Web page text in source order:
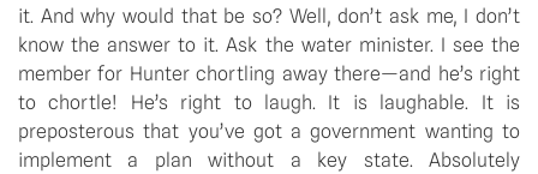
it. And why would that be so? Well, don’t ask me, I don’t
know the answer to it. Ask the water minister. I see the
member for Hunter chortling away there—and he’s right
to chortle! He’s right to laugh. It is laughable. It is
preposterous that you’ve got a government wanting to
implement a plan without a key state. Absolutely